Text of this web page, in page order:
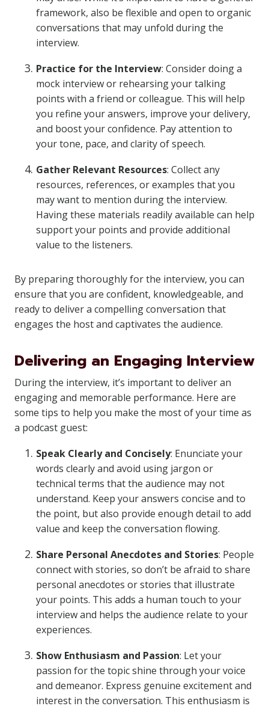
framework, also be flexible and open to organic
conversations that may unfold during the
interview.
Practice for the Interview: Consider doing a
mock interview or rehearsing your talking
points with a friend or colleague. This will help
you refine your answers, improve your delivery,
and boost your confidence. Pay attention to
your tone, pace, and clarity of speech.
Gather Relevant Resources: Collect any
resources, references, or examples that you
may want to mention during the interview.
Having these materials readily available can help
support your points and provide additional
value to the listeners.
By preparing thoroughly for the interview, you can
ensure that you are confident, knowledgeable, and
ready to deliver a compelling conversation that
engages the host and captivates the audience.
Delivering an Engaging Interview
During the interview, it’s important to deliver an
engaging and memorable performance. Here are
some tips to help you make the most of your time as
a podcast guest:
Speak Clearly and Concisely: Enunciate your
words clearly and avoid using jargon or
technical terms that the audience may not
understand. Keep your answers concise and to
the point, but also provide enough detail to add
value and keep the conversation flowing.
Share Personal Anecdotes and Stories: People
connect with stories, so don’t be afraid to share
personal anecdotes or stories that illustrate
your points. This adds a human touch to your
interview and helps the audience relate to your
experiences.
Show Enthusiasm and Passion: Let your
passion for the topic shine through your voice
and demeanor. Express genuine excitement and
interest in the conversation. This enthusiasm is